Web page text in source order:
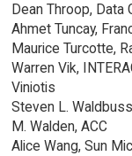
Dean Throop, Data
Ahmet Tuncay,
Maurice Turcotte,
Warren Vik,
Viniotis
Steven L.
M. Walden, ACC
Alice Wang, Sun